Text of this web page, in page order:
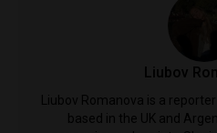
Liubov
Liubov Romanova is a
based in the UK and